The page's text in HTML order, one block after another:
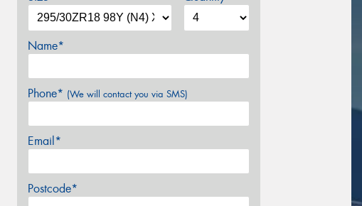
Name*
Phone* (We will contact you via SMS)
Email*
Postcode*